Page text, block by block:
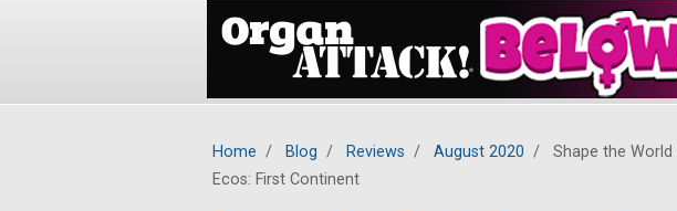
Home / Blog / Reviews / August 2020 /
Shape the
Ecos: First Continent